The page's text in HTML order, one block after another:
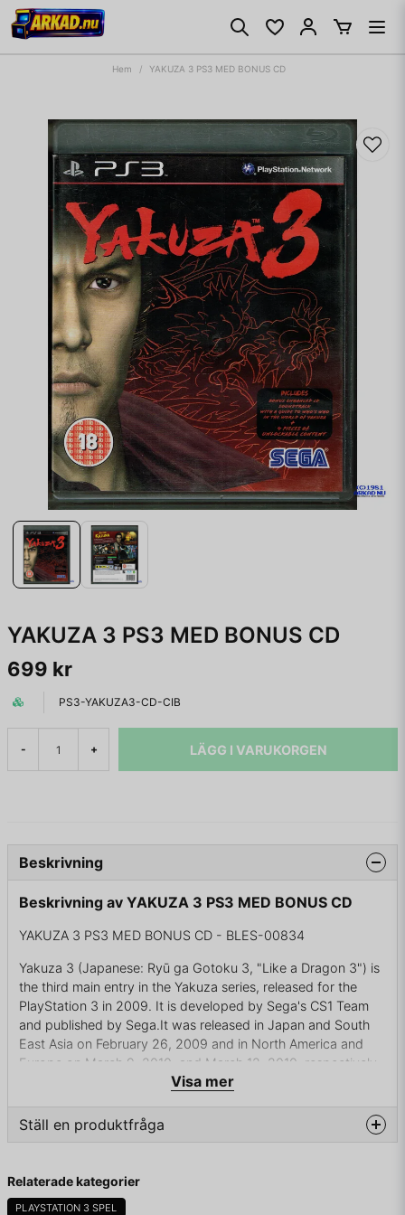
Hem YAKUZA 3 PS3 MED BONUS CD
YAKUZA 3 PS3 MED BONUS CD
699 kr
PS3-YAKUZA3-CD-CIB
- + LÄGG I VARUKORGEN
Beskrivning
Beskrivning av YAKUZA 3 PS3 MED BONUS CD
YAKUZA 3 PS3 MED BONUS CD - BLES-00834
Yakuza 3 (Japanese: Ryū ga Gotoku 3, "Like a Dragon 3") is
the third main entry in the Yakuza series, released for the
PlayStation 3 in 2009. It is developed by Sega's CS1 Team
and published by Sega.It was released in Japan and South
East Asia on February 26, 2009 and in North America and
Europe on March 9, 2010, and March 12, 2010, respectively.
A remaster for the PlayStation 4 was released in Japan on
on March 18, 2010.
period Kyoto, this installment continues the adventures of
Kazuma Kiryu from Yakuza and Yakuza 2. The game takes
Visa mer
Ställ en produktfråga
Fråga oss något om denna produkten...
Relaterade kategorier
PLAYSTATION 3 SPEL